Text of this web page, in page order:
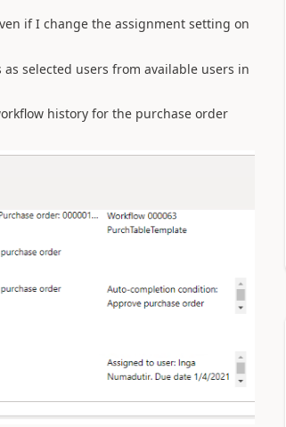
if I change the assignment setting on
selected users from available users in
history for the purchase order